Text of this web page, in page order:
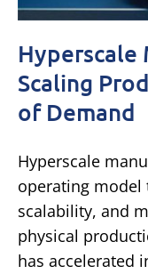
Hyperscale
Scaling
of Demand
Hyperscale
operating model
scalability, and
physical
has accelerated